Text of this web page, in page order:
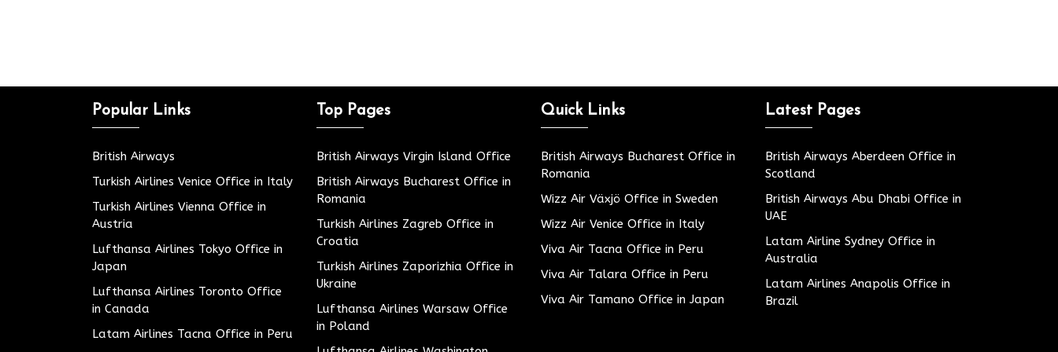
Popular Links
British Airways
Turkish Airlines Venice Office in Italy
Turkish Airlines Vienna Office in
Austria
Lufthansa Airlines Tokyo Office in
Japan
Lufthansa Airlines Toronto Office
in Canada
Latam Airlines Tacna Office in Peru
Top Pages
British Airways Virgin Island Office
British Airways Bucharest Office in
Romania
Turkish Airlines Zagreb Office in
Croatia
Turkish Airlines Zaporizhia Office in
Ukraine
Lufthansa Airlines Warsaw Office
in Poland
Quick Links
British Airways Bucharest Office in
Romania
Wizz Air Växjö Office in Sweden
Wizz Air Venice Office in Italy
Viva Air Tacna Office in Peru
Viva Air Talara Office in Peru
Viva Air Tamano Office in Japan
Latest Pages
British Airways Aberdeen Office in
Scotland
British Airways Abu Dhabi Office in
UAE
Latam Airline Sydney Office in
Australia
Latam Airlines Anapolis Office in
Brazil